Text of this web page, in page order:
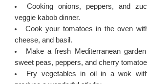
Cooking onions, peppers, and
veggie kabob dinner.
Cook your tomatoes in the oven
cheese, and basil.
Make a fresh Mediterranean
sweet peas, peppers, and cherry
Fry vegetables in oil in a wok